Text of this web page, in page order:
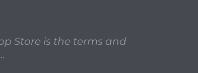
Store is the terms and